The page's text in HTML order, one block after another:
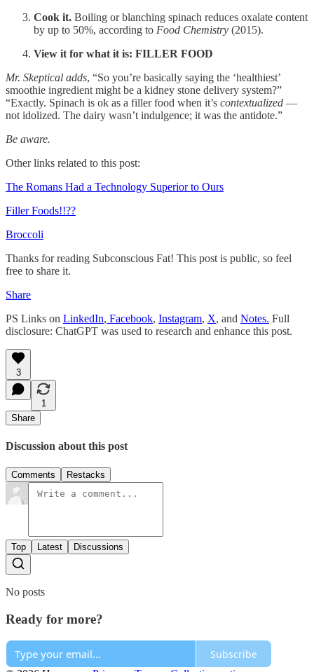
Cook it. Boiling or blanching spinach reduces oxalate content
by up to 50%, according to Food Chemistry (2015).
View it for what it is: FILLER FOOD
Mr. Skeptical adds, “So you’re basically saying the ‘healthiest’
smoothie ingredient might be a kidney stone delivery system?”
“Exactly. Spinach is ok as a filler food when it’s contextualized —
not idolized. The dairy wasn’t indulgence; it was the antidote.”
Be aware.
Other links related to this post:
The Romans Had a Technology Superior to Ours
Filler Foods!!??
Broccoli
Thanks for reading Subconscious Fat! This post is public, so feel
free to share it.
Share
PS Links on LinkedIn, Facebook, Instagram, X, and Notes. Full
disclosure: ChatGPT was used to research and enhance this post.
3
1
Share
Discussion about this post
Comments Restacks
Top Latest Discussions
No posts
Ready for more?
Subscribe